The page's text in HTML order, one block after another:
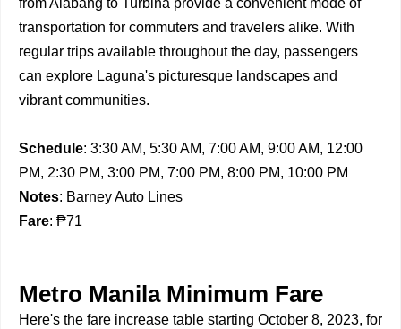
from Alabang to Turbina provide a convenient mode of
transportation for commuters and travelers alike. With
regular trips available throughout the day, passengers
can explore Laguna's picturesque landscapes and
vibrant communities.
Schedule: 3:30 AM, 5:30 AM, 7:00 AM, 9:00 AM, 12:00
PM, 2:30 PM, 3:00 PM, 7:00 PM, 8:00 PM, 10:00 PM
Notes: Barney Auto Lines
Fare: ₱71
Metro Manila Minimum Fare
Here's the fare increase table starting October 8, 2023, for